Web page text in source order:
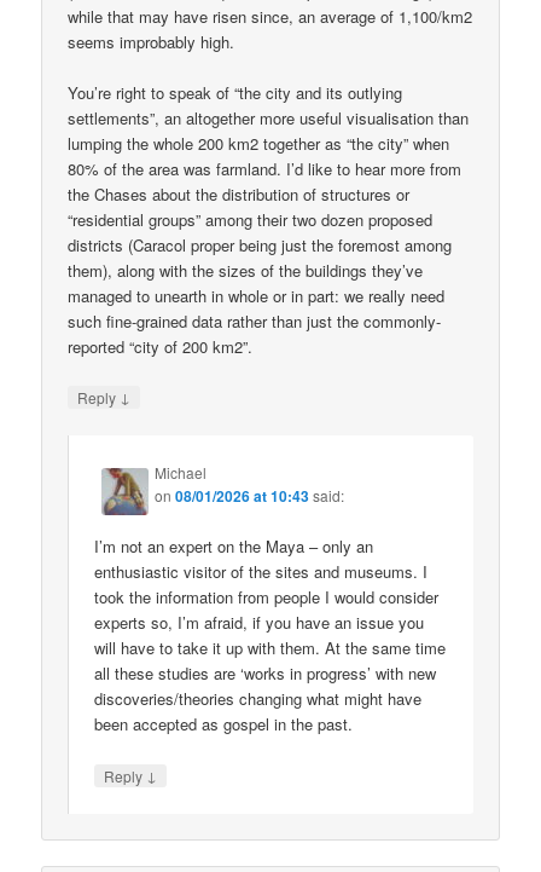
while that may have risen since, an average of 1,100/km2
seems improbably high.
You’re right to speak of “the city and its outlying
settlements”, an altogether more useful visualisation than
lumping the whole 200 km2 together as “the city” when
80% of the area was farmland. I’d like to hear more from
the Chases about the distribution of structures or
“residential groups” among their two dozen proposed
districts (Caracol proper being just the foremost among
them), along with the sizes of the buildings they’ve
managed to unearth in whole or in part: we really need
such fine-grained data rather than just the commonly-
reported “city of 200 km2”.
Reply ↓
Michael
on08/01/2026 at 10:43said:
I’m not an expert on the Maya – only an
enthusiastic visitor of the sites and museums. I
took the information from people I would consider
experts so, I’m afraid, if you have an issue you
will have to take it up with them. At the same time
all these studies are ‘works in progress’ with new
discoveries/theories changing what might have
been accepted as gospel in the past.
Reply ↓